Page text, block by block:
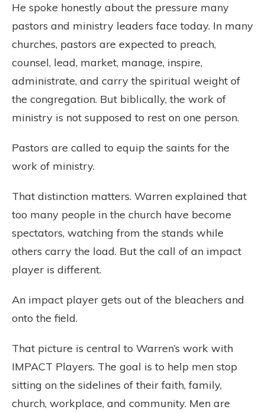
He spoke honestly about the pressure many
pastors and ministry leaders face today. In many
churches, pastors are expected to preach,
counsel, lead, market, manage, inspire,
administrate, and carry the spiritual weight of
the congregation. But biblically, the work of
ministry is not supposed to rest on one person.
Pastors are called to equip the saints for the
work of ministry.
That distinction matters. Warren explained that
too many people in the church have become
spectators, watching from the stands while
others carry the load. But the call of an impact
player is different.
An impact player gets out of the bleachers and
onto the field.
That picture is central to Warren’s work with
IMPACT Players. The goal is to help men stop
sitting on the sidelines of their faith, family,
church, workplace, and community. Men are